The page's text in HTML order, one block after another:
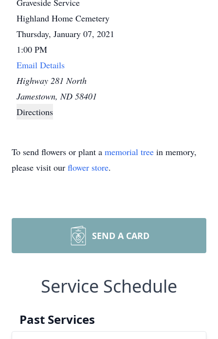
Graveside Service
Highland Home Cemetery
Thursday, January 07, 2021
1:00 PM
Email Details
Highway 281 North
Jamestown, ND 58401
Directions
To send flowers or plant a memorial tree in memory,
please visit our flower store.
SEND A CARD
Service Schedule
Past Services